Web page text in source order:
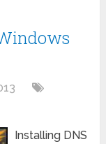
Installing DNS